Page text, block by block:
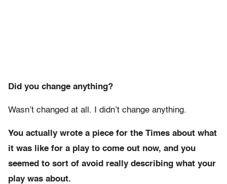
Did you change anything?
Wasn’t changed at all. I didn’t change anything.
You actually wrote a piece for the Times about what
it was like for a play to come out now, and you
seemed to sort of avoid really describing what your
play was about.